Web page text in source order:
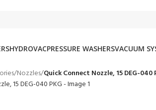
HYDROVACPRESSURE WASHERSVACUUM
/Nozzles/Quick Connect Nozzle, 15 DEG-040